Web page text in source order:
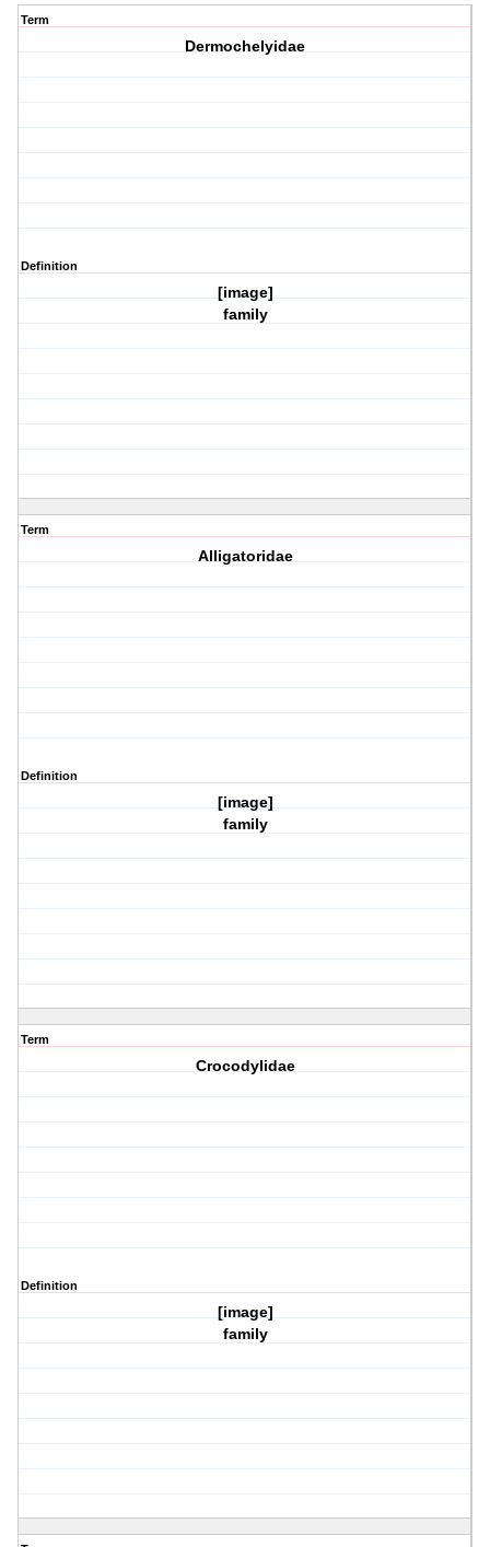
Term
Dermochelyidae
Definition
[image]
family
Term
Alligatoridae
Definition
[image]
family
Term
Crocodylidae
Definition
[image]
family